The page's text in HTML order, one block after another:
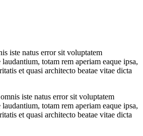
iste natus error sit voluptatem
totam rem aperiam eaque ipsa,
et quasi architecto beatae vitae dicta
iste natus error sit voluptatem
totam rem aperiam eaque ipsa,
et quasi architecto beatae vitae dicta